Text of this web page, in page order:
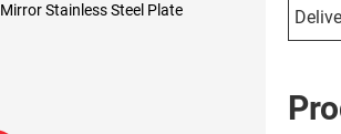
Mirror Stainless Steel Plate